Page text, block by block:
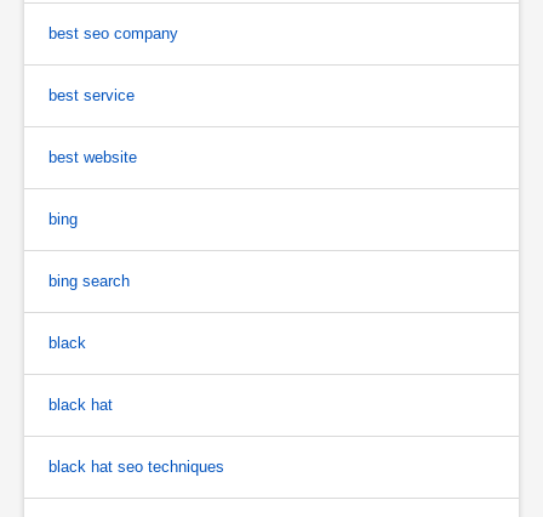
best seo company
best service
best website
bing
bing search
black
black hat
black hat seo techniques